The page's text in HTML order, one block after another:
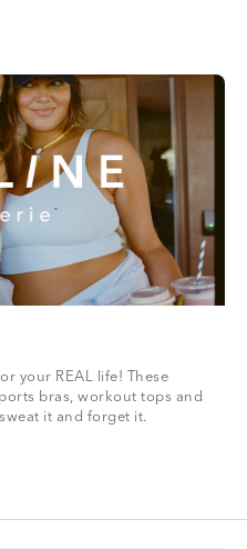
your REAL life! These
bras, workout tops and
it and forget it.